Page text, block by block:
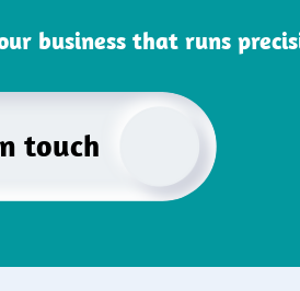
business that runs
touch